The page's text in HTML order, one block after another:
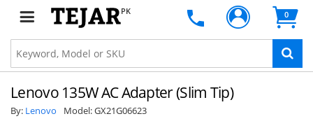
PK 0
Lenovo 135W AC Adapter (Slim Tip)
By: Lenovo Model:GX21G06623